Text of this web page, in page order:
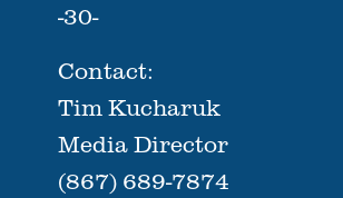
-30-
Contact:
Tim Kucharuk
Media Director
(867) 689-7874